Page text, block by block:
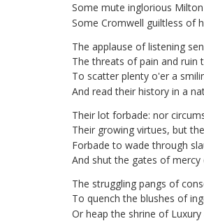
Some mute inglorious Milton
Some Cromwell guiltless of
The applause of listening
The threats of pain and ruin
To scatter plenty o'er a
And read their history in a
Their lot forbade: nor
Their growing virtues, but
Forbade to wade through
And shut the gates of mercy
The struggling pangs of
To quench the blushes of
Or heap the shrine of Luxury